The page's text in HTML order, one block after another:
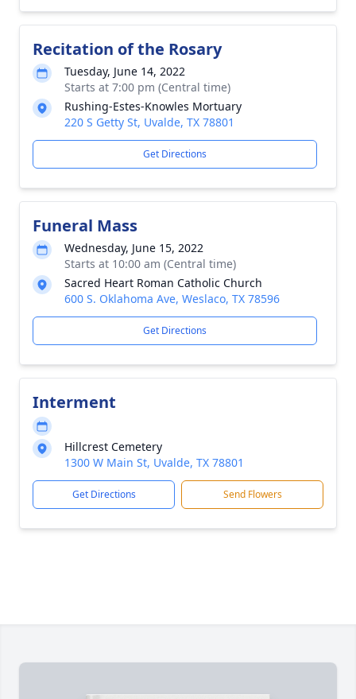
Recitation of the Rosary
Tuesday, June 14, 2022
Starts at 7:00 pm (Central time)
Rushing-Estes-Knowles Mortuary
220 S Getty St, Uvalde, TX 78801
Get Directions
Funeral Mass
Wednesday, June 15, 2022
Starts at 10:00 am (Central time)
Sacred Heart Roman Catholic Church
600 S. Oklahoma Ave, Weslaco, TX 78596
Get Directions
Interment
Hillcrest Cemetery
1300 W Main St, Uvalde, TX 78801
Get Directions Send Flowers